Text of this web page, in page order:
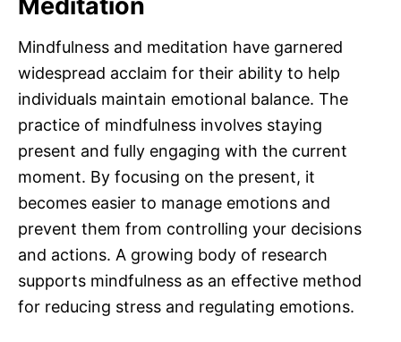
Meditation
Mindfulness and meditation have garnered
widespread acclaim for their ability to help
individuals maintain emotional balance. The
practice of mindfulness involves staying
present and fully engaging with the current
moment. By focusing on the present, it
becomes easier to manage emotions and
prevent them from controlling your decisions
and actions. A growing body of research
supports mindfulness as an effective method
for reducing stress and regulating emotions.